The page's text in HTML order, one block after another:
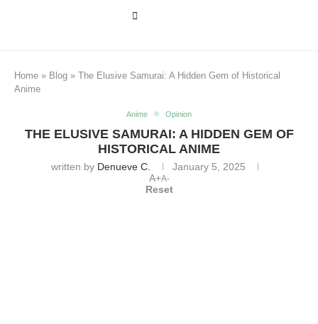
Home » Blog » The Elusive Samurai: A Hidden Gem of Historical
Anime
Anime Opinion
THE ELUSIVE SAMURAI: A HIDDEN GEM OF
HISTORICAL ANIME
written by Denueve C.
January 5, 2025
A+A-
Reset